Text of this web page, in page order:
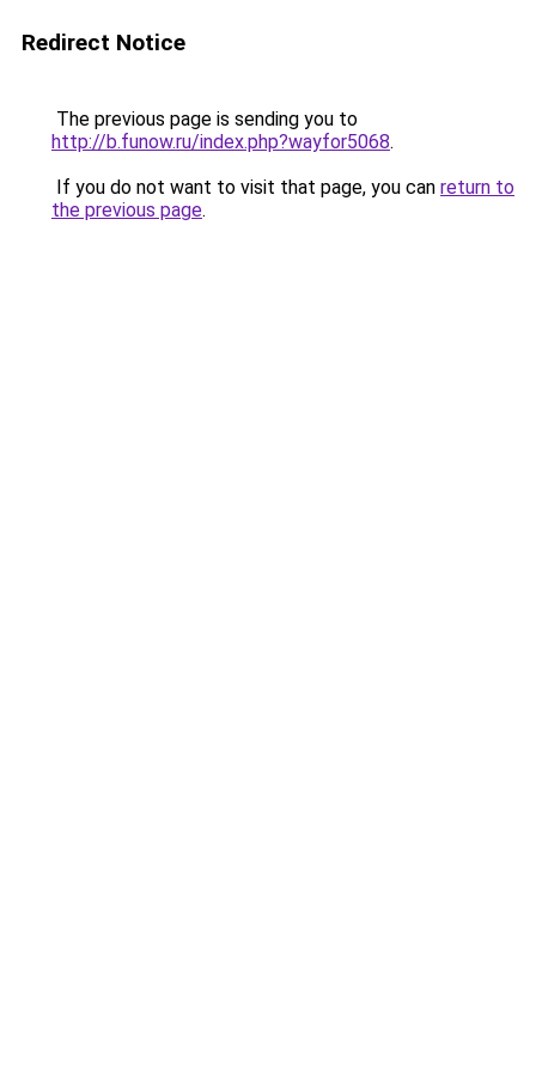
Redirect Notice
The previous page is sending you to
http://b.funow.ru/index.php?wayfor5068.
If you do not want to visit that page, you can return to
the previous page.